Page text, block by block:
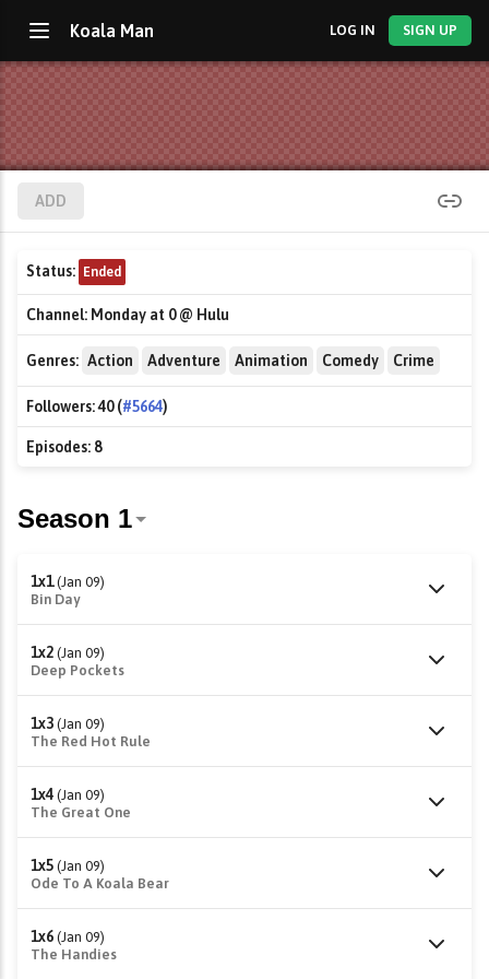
Koala Man LOG IN SIGN UP
ADD
Status: Ended
Channel: Monday at 0 @ Hulu
Genres: Action Adventure Animation Comedy Crime
Followers:40 (#5664)
Episodes: 8
1x1 (Jan 09)
Bin Day
1x2 (Jan 09)
Deep Pockets
1x3 (Jan 09)
The Red Hot Rule
1x4 (Jan 09)
The Great One
1x5 (Jan 09)
Ode To A Koala Bear
1x6 (Jan 09)
The Handies